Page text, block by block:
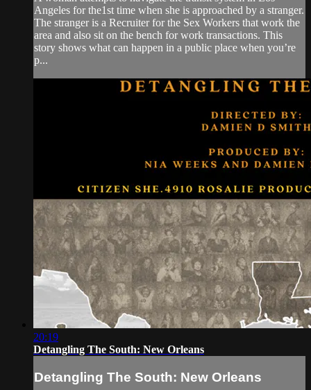
Angeles for the1st time when she is approached by a stranger.
The stranger is a Recruiter for the Sex Workers that work the
area and also sit on the bench for work transactions. This
story shows what can happen in a public place when you’re
p...
20:19
Detangling The South: New Orleans
Detangling The South: New Orleans